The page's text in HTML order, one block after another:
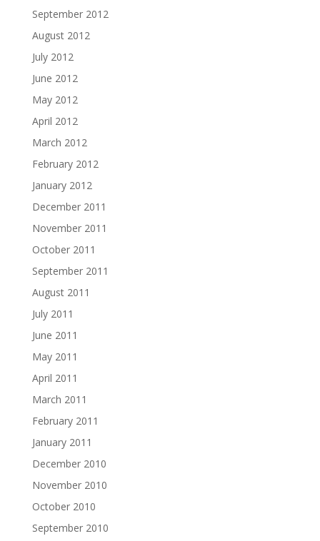
September 2012
August 2012
July 2012
June 2012
May 2012
April 2012
March 2012
February 2012
January 2012
December 2011
November 2011
October 2011
September 2011
August 2011
July 2011
June 2011
May 2011
April 2011
March 2011
February 2011
January 2011
December 2010
November 2010
October 2010
September 2010